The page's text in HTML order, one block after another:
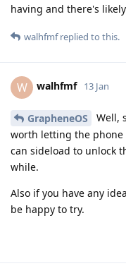
having and there's
walhfmfreplied to this.
W walhfmf 13 Jan
GrapheneOS
Well,
worth letting the
can sideload to unlock
while.
Also if you have any
be happy to try.